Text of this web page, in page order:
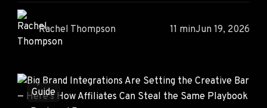
Rachel Thompson 11 minJun 19, 2026
Guide